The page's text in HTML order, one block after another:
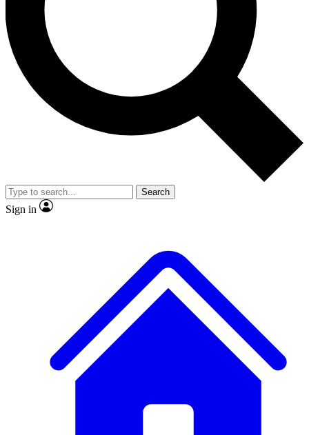
Exclusive, original
Member-only
JOIN LIVE SCIENCE PRO
Search
Sign in